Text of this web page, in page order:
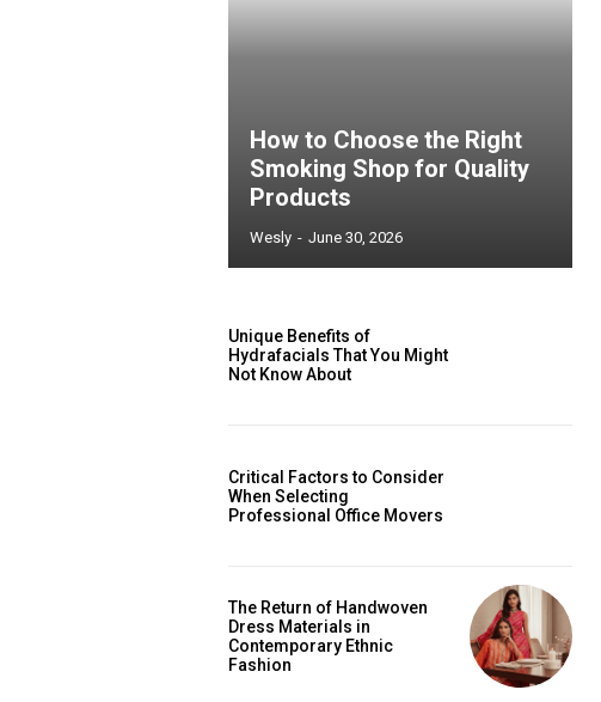
How to Choose the Right
Smoking Shop for Quality
Products
Wesly - June 30, 2026
Unique Benefits of
Hydrafacials That You Might
Not Know About
Critical Factors to Consider
When Selecting
Professional Office Movers
The Return of Handwoven
Dress Materials in
Contemporary Ethnic
Fashion